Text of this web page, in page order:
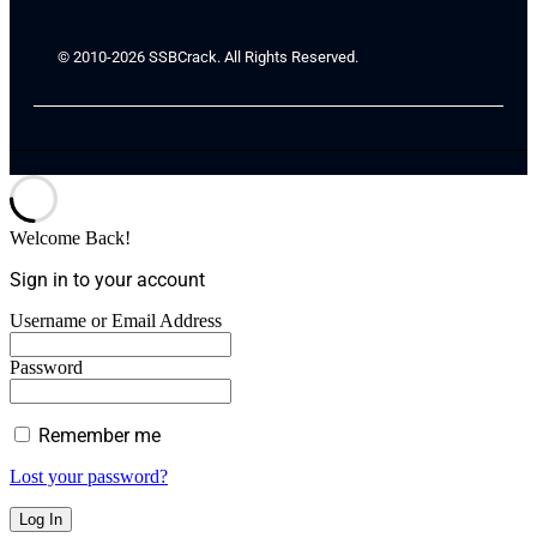
© 2010-2026 SSBCrack. All Rights Reserved.
Welcome Back!
Sign in to your account
Username or Email Address
Password
Remember me
Lost your password?